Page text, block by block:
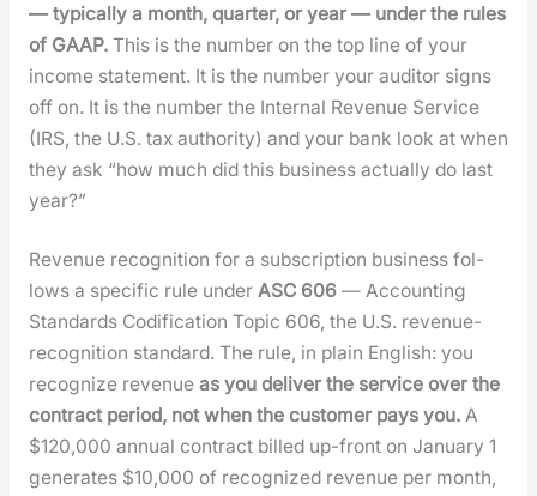
— typ­i­cal­ly a month, quar­ter, or year — under the rules
of GAAP.This is the num­ber on the top line of your
income state­ment. It is the num­ber your audi­tor signs
off on. It is the num­ber the Inter­nal Rev­enue Ser­vice
(IRS, the U.S. tax author­i­ty) and your bank look at when
they ask “how much did this busi­ness actu­al­ly do last
year?”
Rev­enue recog­ni­tion for a sub­scrip­tion busi­ness fol­
lows a spe­cif­ic rule under ASC 606— Account­ing
Stan­dards Cod­i­fi­ca­tion Top­ic 606, the U.S. rev­enue-
recog­ni­tion stan­dard. The rule, in plain Eng­lish: you
rec­og­nize rev­enue as you deliv­er the ser­vice over the
con­tract peri­od, not when the cus­tomer pays you.A
$120,000 annu­al con­tract billed up-front on Jan­u­ary 1
gen­er­ates $10,000 of rec­og­nized rev­enue per month,